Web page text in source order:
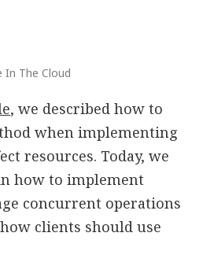
In The Cloud
, we described how to
when implementing
resources. Today, we
how to implement
concurrent operations
clients should use